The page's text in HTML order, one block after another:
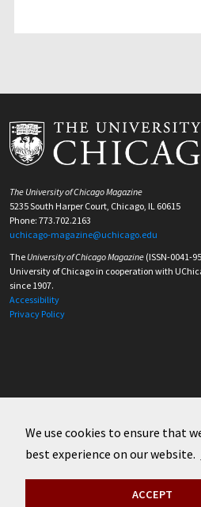
We use cookies to ensure that
best experience on our website.
ACCEPT
The University of Chicago Magazine
5235 South Harper Court, Chicago, IL 60615
Phone: 773.702.2163
uchicago-magazine@uchicago.edu
The University of Chicago Magazine (ISSN-0041-
University of Chicago in cooperation with
since 1907.
Accessibility
Privacy Policy